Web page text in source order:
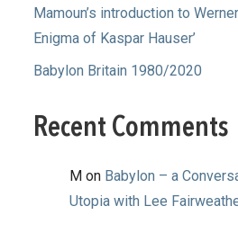
Mamoun’s introduction to
Enigma of Kaspar Hauser’
Babylon Britain 1980/2020
Recent Comments
Mon Babylon – a
Utopia with Lee